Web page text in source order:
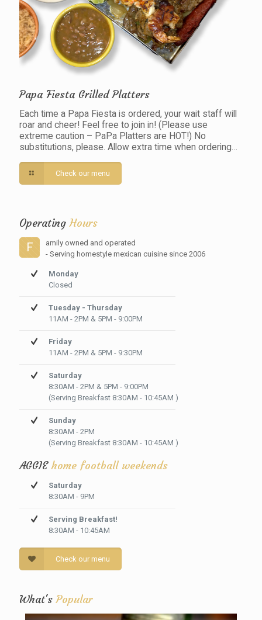
Papa Fiesta Grilled Platters
Each time a Papa Fiesta is ordered, your wait staff will
roar and cheer! Feel free to join in! (Please use
extreme caution – PaPa Platters are HOT!) No
substitutions, please. Allow extra time when ordering…
Check our menu
OperatingHours
F
amily owned and operated
- Serving homestyle mexican cuisine since 2006
Monday
Closed
Tuesday - Thursday
11AM - 2PM & 5PM - 9:00PM
Friday
11AM - 2PM & 5PM - 9:30PM
Saturday
8:30AM - 2PM & 5PM - 9:00PM
(Serving Breakfast 8:30AM - 10:45AM )
Sunday
8:30AM - 2PM
(Serving Breakfast 8:30AM - 10:45AM )
AGGIEhome football weekends
Saturday
8:30AM - 9PM
Serving Breakfast!
8:30AM - 10:45AM
Check our menu
What'sPopular